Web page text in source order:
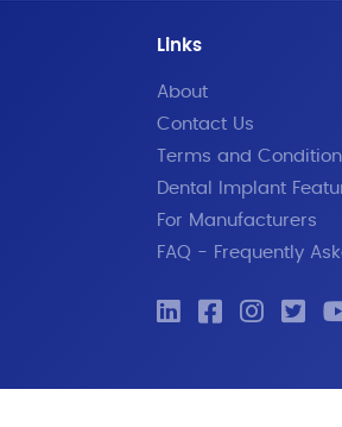
Links
About
Contact Us
Terms and
Dental Implant
For Manufacturers
FAQ - Frequently